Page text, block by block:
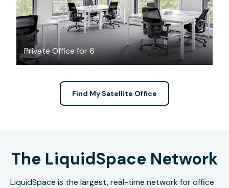
Private Office for 6
Find My Satellite Office
The LiquidSpace Network
LiquidSpace is the largest, real-time network for office